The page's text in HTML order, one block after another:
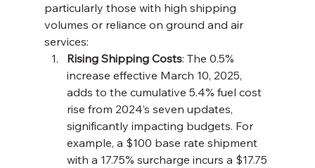
particularly those with high shipping
volumes or reliance on ground and air
services:
Rising Shipping Costs: The 0.5%
increase effective March 10, 2025,
adds to the cumulative 5.4% fuel cost
rise from 2024’s seven updates,
significantly impacting budgets. For
example, a $100 base rate shipment
with a 17.75% surcharge incurs a $17.75